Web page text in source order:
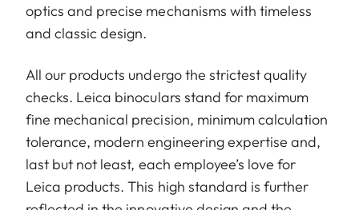
optics and precise mechanisms with timeless
and classic design.
All our products undergo the strictest quality
checks. Leica binoculars stand for maximum
fine mechanical precision, minimum calculation
tolerance, modern engineering expertise and,
last but not least, each employee’s love for
Leica products. This high standard is further